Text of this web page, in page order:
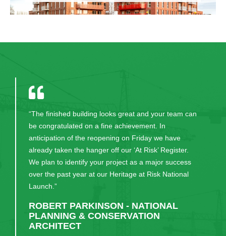
“The finished building looks great and your team can
be congratulated on a fine achievement. In
anticipation of the reopening on Friday we have
already taken the hanger off our ‘At Risk’ Register.
We plan to identify your project as a major success
over the past year at our Heritage at Risk National
Launch.”
ROBERT PARKINSON - NATIONAL
PLANNING & CONSERVATION
ARCHITECT